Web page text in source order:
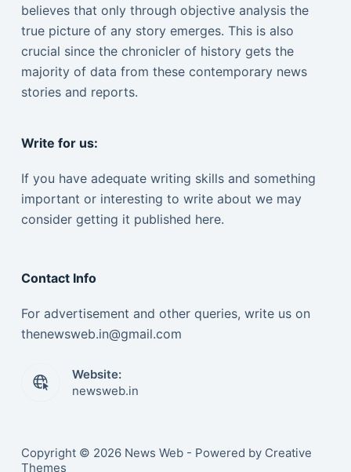
believes that only through objective analysis the
true picture of any story emerges. This is also
crucial since the chronicler of history gets the
majority of data from these contemporary news
stories and reports.
Write for us:
If you have adequate writing skills and something
important or interesting to write about we may
consider getting it published here.
Contact Info
For advertisement and other queries, write us on
thenewsweb.in@gmail.com
Website:
newsweb.in
Copyright © 2026 News Web - Powered by Creative
Themes